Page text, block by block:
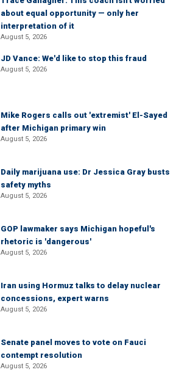
about equal opportunity — only her
interpretation of it
August 5, 2026
JD Vance: We'd like to stop this fraud
August 5, 2026
Mike Rogers calls out 'extremist' El-Sayed
after Michigan primary win
August 5, 2026
Daily marijuana use: Dr Jessica Gray busts
safety myths
August 5, 2026
GOP lawmaker says Michigan hopeful's
rhetoric is 'dangerous'
August 5, 2026
Iran using Hormuz talks to delay nuclear
concessions, expert warns
August 5, 2026
Senate panel moves to vote on Fauci
contempt resolution
August 5, 2026